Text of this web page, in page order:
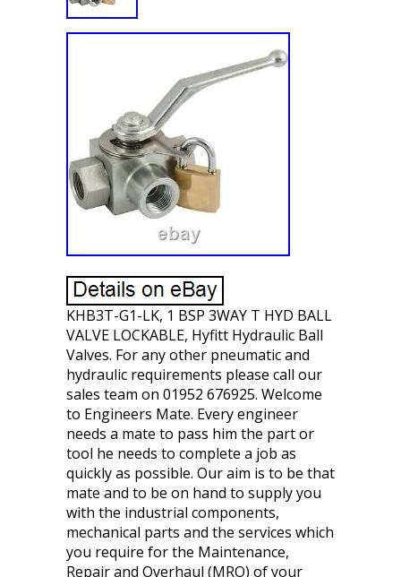
KHB3T-G1-LK, 1 BSP 3WAY T HYD BALL
VALVE LOCKABLE, Hyfitt Hydraulic Ball
Valves. For any other pneumatic and
hydraulic requirements please call our
sales team on 01952 676925. Welcome
to Engineers Mate. Every engineer
needs a mate to pass him the part or
tool he needs to complete a job as
quickly as possible. Our aim is to be that
mate and to be on hand to supply you
with the industrial components,
mechanical parts and the services which
you require for the Maintenance,
Repair and Overhaul (MRO) of your